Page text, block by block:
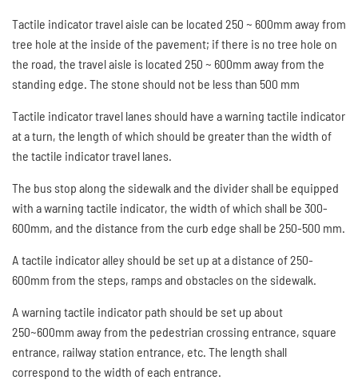
Tactile indicator travel aisle can be located 250 ~ 600mm away from
tree hole at the inside of the pavement; if there is no tree hole on
the road, the travel aisle is located 250 ~ 600mm away from the
standing edge. The stone should not be less than 500 mm
Tactile indicator travel lanes should have a warning tactile indicator
at a turn, the length of which should be greater than the width of
the tactile indicator travel lanes.
The bus stop along the sidewalk and the divider shall be equipped
with a warning tactile indicator, the width of which shall be 300-
600mm, and the distance from the curb edge shall be 250-500 mm.
A tactile indicator alley should be set up at a distance of 250-
600mm from the steps, ramps and obstacles on the sidewalk.
A warning tactile indicator path should be set up about
250~600mm away from the pedestrian crossing entrance, square
entrance, railway station entrance, etc. The length shall
correspond to the width of each entrance.